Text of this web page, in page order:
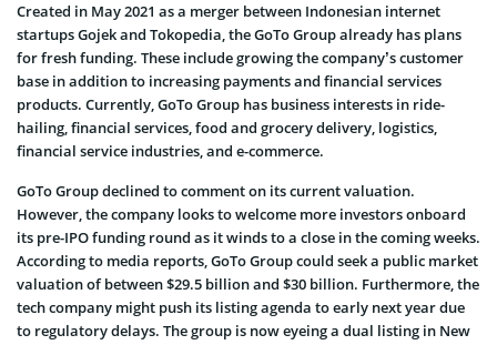
Created in May 2021 as a merger between Indonesian internet
startups Gojek and Tokopedia, the GoTo Group already has plans
for fresh funding. These include growing the company’s customer
base in addition to increasing payments and financial services
products. Currently, GoTo Group has business interests in ride-
hailing, financial services, food and grocery delivery, logistics,
financial service industries, and e-commerce.
GoTo Group declined to comment on its current valuation.
However, the company looks to welcome more investors onboard
its pre-IPO funding round as it winds to a close in the coming weeks.
According to media reports, GoTo Group could seek a public market
valuation of between $29.5 billion and $30 billion. Furthermore, the
tech company might push its listing agenda to early next year due
to regulatory delays. The group is now eyeing a dual listing in New